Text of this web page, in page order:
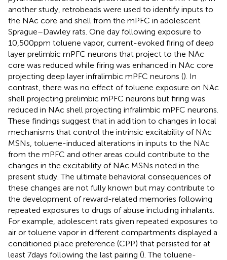
another study, retrobeads were used to identify inputs to
the NAc core and shell from the mPFC in adolescent
Sprague–Dawley rats. One day following exposure to
10,500 ppm toluene vapor, current-evoked firing of deep
layer prelimbic mPFC neurons that project to the NAc
core was reduced while firing was enhanced in NAc core
projecting deep layer infralimbic mPFC neurons (). In
contrast, there was no effect of toluene exposure on NAc
shell projecting prelimbic mPFC neurons but firing was
reduced in NAc shell projecting infralimbic mPFC neurons.
These findings suggest that in addition to changes in local
mechanisms that control the intrinsic excitability of NAc
MSNs, toluene-induced alterations in inputs to the NAc
from the mPFC and other areas could contribute to the
changes in the excitability of NAc MSNs noted in the
present study. The ultimate behavioral consequences of
these changes are not fully known but may contribute to
the development of reward-related memories following
repeated exposures to drugs of abuse including inhalants.
For example, adolescent rats given repeated exposures to
air or toluene vapor in different compartments displayed a
conditioned place preference (CPP) that persisted for at
least 7 days following the last pairing (). The toluene-